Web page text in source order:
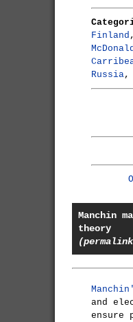
Finland
Russia,
Manchin
theory
and
ensure